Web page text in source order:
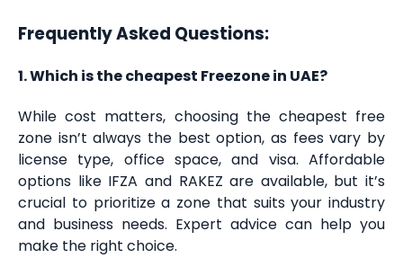
Frequently Asked Questions:
1. Which is the cheapest Freezone in UAE?
While cost matters, choosing the cheapest free
zone isn’t always the best option, as fees vary by
license type, office space, and visa. Affordable
options like IFZA and RAKEZ are available, but it’s
crucial to prioritize a zone that suits your industry
and business needs. Expert advice can help you
make the right choice.